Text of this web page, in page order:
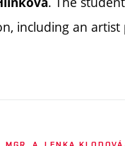
including an